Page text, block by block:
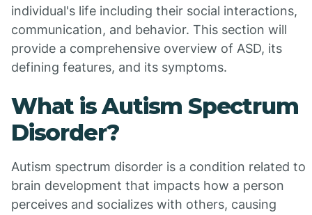
individual's life including their social interactions,
communication, and behavior. This section will
provide a comprehensive overview of ASD, its
defining features, and its symptoms.
What is Autism Spectrum
Disorder?
Autism spectrum disorder is a condition related to
brain development that impacts how a person
perceives and socializes with others, causing